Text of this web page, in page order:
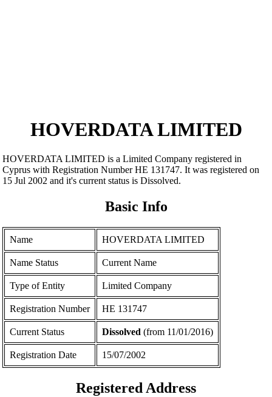
HOVERDATA LIMITED
HOVERDATA LIMITED is a Limited Company registered in
Cyprus with Registration Number ΗΕ 131747. It was registered on
15 Jul 2002 and it's current status is Dissolved.
Basic Info
Name HOVERDATA LIMITED
Name Status Current Name
Type of Entity Limited Company
Registration Number ΗΕ 131747
Current Status Dissolved (from 11/01/2016)
Registration Date 15/07/2002
Registered Address